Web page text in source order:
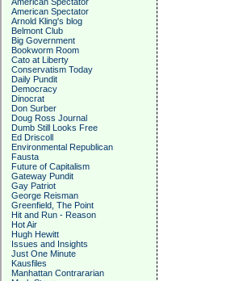
American Spectator
Arnold Kling's blog
Belmont Club
Big Government
Bookworm Room
Cato at Liberty
Conservatism Today
Daily Pundit
Democracy
Dinocrat
Don Surber
Doug Ross Journal
Dumb Still Looks Free
Ed Driscoll
Environmental Republican
Fausta
Future of Capitalism
Gateway Pundit
Gay Patriot
George Reisman
Greenfield, The Point
Hit and Run - Reason
Hot Air
Hugh Hewitt
Issues and Insights
Just One Minute
Kausfiles
Manhattan Contrararian